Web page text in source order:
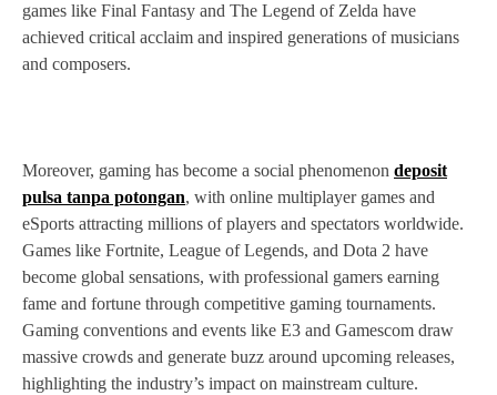
games like Final Fantasy and The Legend of Zelda have
achieved critical acclaim and inspired generations of musicians
and composers.
Moreover, gaming has become a social phenomenon deposit
pulsa tanpa potongan, with online multiplayer games and
eSports attracting millions of players and spectators worldwide.
Games like Fortnite, League of Legends, and Dota 2 have
become global sensations, with professional gamers earning
fame and fortune through competitive gaming tournaments.
Gaming conventions and events like E3 and Gamescom draw
massive crowds and generate buzz around upcoming releases,
highlighting the industry’s impact on mainstream culture.